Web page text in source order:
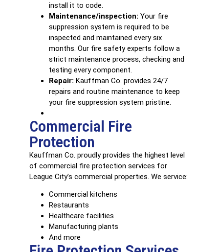
install it to code.
Maintenance/inspection: Your fire
suppression system is required to be
inspected and maintained every six
months. Our fire safety experts follow a
strict maintenance process, checking and
testing every component.
Repair: Kauffman Co. provides 24/7
repairs and routine maintenance to keep
your fire suppression system pristine.
Commercial Fire
Protection
Kauffman Co. proudly provides the highest level
of commercial fire protection services for
League City’s commercial properties. We service:
Commercial kitchens
Restaurants
Healthcare facilities
Manufacturing plants
And more